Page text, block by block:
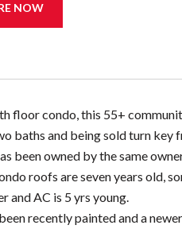
NOW
floor condo, this 55+
baths and being sold turn
been owned by the same
roofs are seven years old,
and AC is 5 yrs young.
recently painted and a